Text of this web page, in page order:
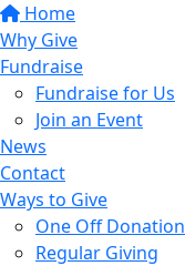
Home
Why Give
Fundraise
Fundraise for Us
Join an Event
News
Contact
Ways to Give
One Off Donation
Regular Giving